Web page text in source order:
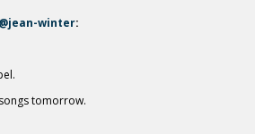
@jean-winter:
tomorrow.